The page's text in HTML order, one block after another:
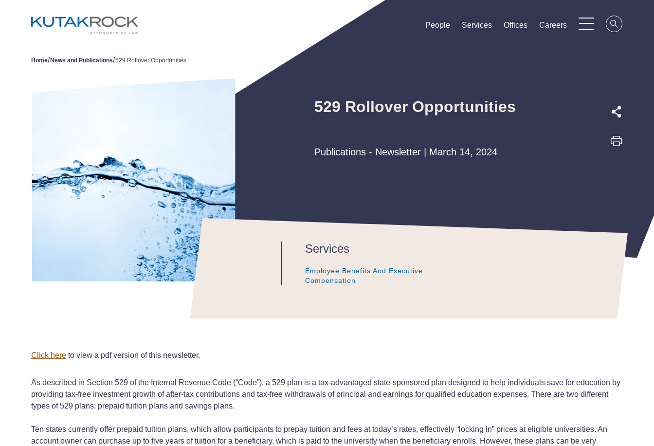
People
People
People Services
Services
Services Offices
Offices
Offices Careers
Careers
Careers
Home/News and Publications/529 Rollover Opportunities
529 Rollover Opportunities
Publications - Newsletter | March 14, 2024
Services
Employee Benefits And Executive
Compensation
Employee Benefits And Executive
Compensation
Employee Benefits And Executive
Compensation
Click here to view a pdf version of this newsletter.
As described in Section 529 of the Internal Revenue Code (“Code”), a 529 plan is a tax-advantaged state-sponsored plan designed to help individuals save for education by
providing tax-free investment growth of after-tax contributions and tax-free withdrawals of principal and earnings for qualified education expenses. There are two different
types of 529 plans: prepaid tuition plans and savings plans.
Ten states currently offer prepaid tuition plans, which allow participants to prepay tuition and fees at today’s rates, effectively “locking in” prices at eligible universities. An
account owner can purchase up to five years of tuition for a beneficiary, which is paid to the university when the beneficiary enrolls. However, these plans can be very